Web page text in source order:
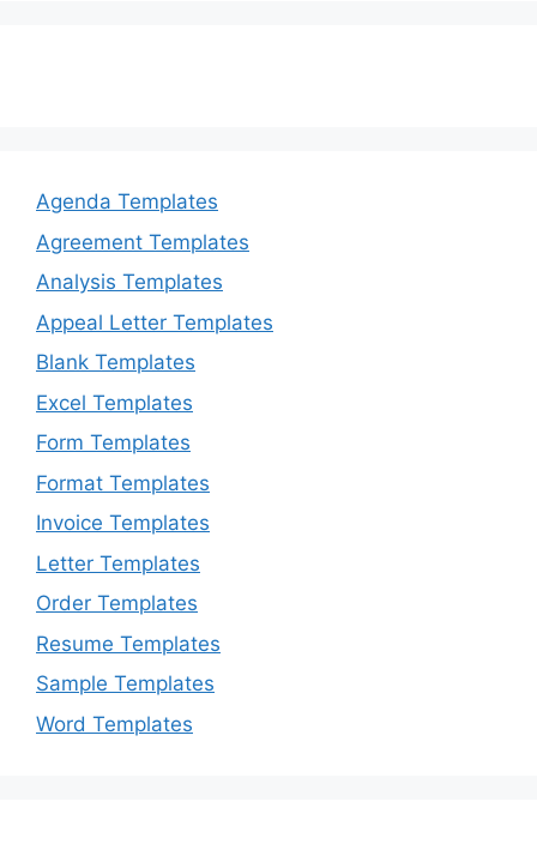
Agenda Templates
Agreement Templates
Analysis Templates
Appeal Letter Templates
Blank Templates
Excel Templates
Form Templates
Format Templates
Invoice Templates
Letter Templates
Order Templates
Resume Templates
Sample Templates
Word Templates